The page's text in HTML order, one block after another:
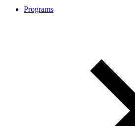
Programs